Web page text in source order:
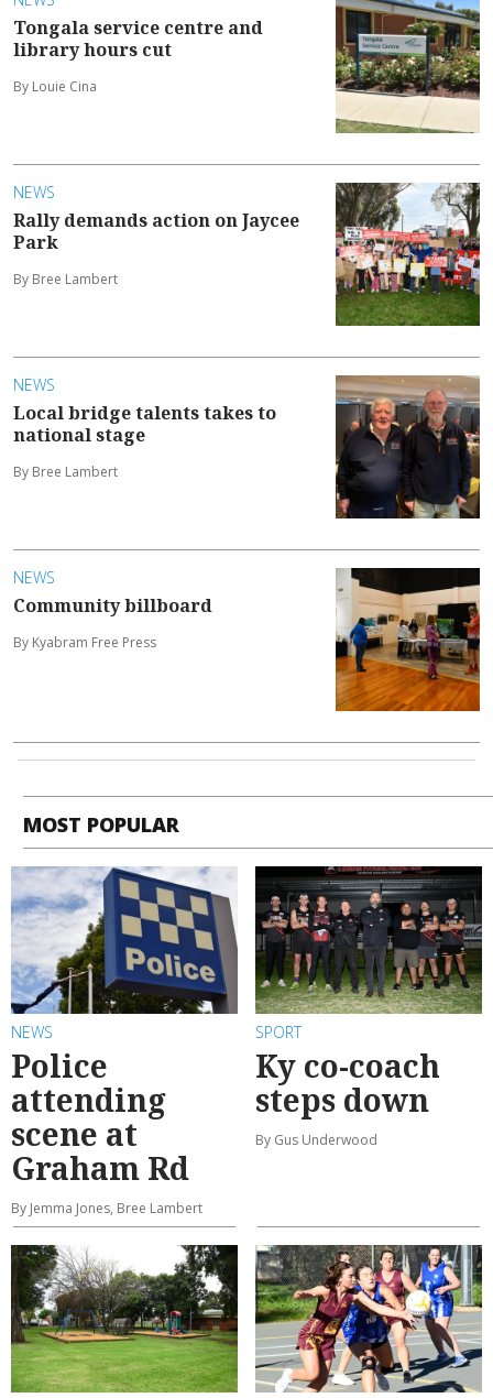
Tongala service centre and
library hours cut
By Louie Cina
NEWS
Rally demands action on Jaycee
Park
By Bree Lambert
NEWS
Local bridge talents takes to
national stage
By Bree Lambert
NEWS
Community billboard
By Kyabram Free Press
MOST POPULAR
NEWS
Police
attending
scene at
Graham Rd
By Jemma Jones, Bree Lambert
SPORT
Ky co-coach
steps down
By Gus Underwood